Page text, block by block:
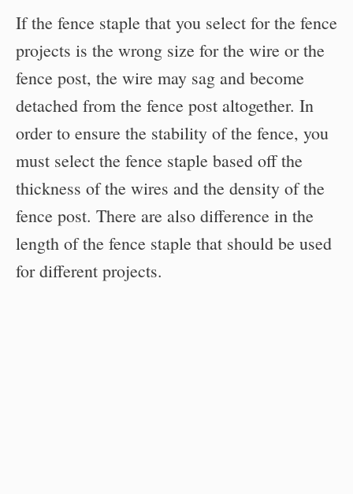
If the fence staple that you select for the fence
projects is the wrong size for the wire or the
fence post, the wire may sag and become
detached from the fence post altogether. In
order to ensure the stability of the fence, you
must select the fence staple based off the
thickness of the wires and the density of the
fence post. There are also difference in the
length of the fence staple that should be used
for different projects.